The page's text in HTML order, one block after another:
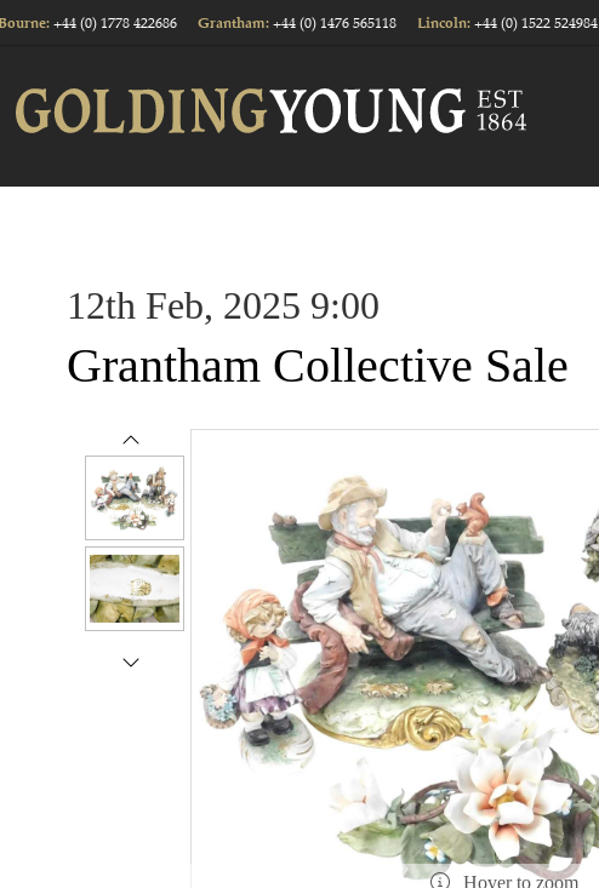
+44 (0) 1778 422686 Grantham: +44 (0) 1476 565118 Lincoln: +44 (0) 1522 524984
12th Feb, 2025 9:00
Grantham Collective Sale
Hover to zoom